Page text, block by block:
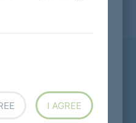
entrance floors
I AGREE